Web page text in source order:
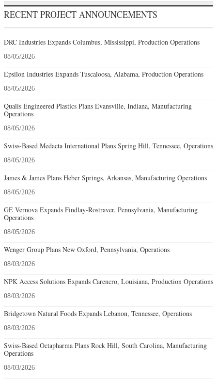
RECENT PROJECT ANNOUNCEMENTS
DRC Industries Expands Columbus, Mississippi, Production Operations
08/05/2026
Epsilon Industries Expands Tuscaloosa, Alabama, Production Operations
08/05/2026
Qualis Engineered Plastics Plans Evansville, Indiana, Manufacturing
Operations
08/05/2026
Swiss-Based Medacta International Plans Spring Hill, Tennessee, Operations
08/05/2026
James & James Plans Heber Springs, Arkansas, Manufacturing Operations
08/05/2026
GE Vernova Expands Findlay-Rostraver, Pennsylvania, Manufacturing
Operations
08/05/2026
Wenger Group Plans New Oxford, Pennsylvania, Operations
08/03/2026
NPK Access Solutions Expands Carencro, Louisiana, Production Operations
08/03/2026
Bridgetown Natural Foods Expands Lebanon, Tennessee, Operations
08/03/2026
Swiss-Based Octapharma Plans Rock Hill, South Carolina, Manufacturing
Operations
08/03/2026